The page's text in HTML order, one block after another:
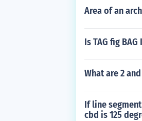
Area of an
Is TAG fig
What are 2
If line
cbd is 125